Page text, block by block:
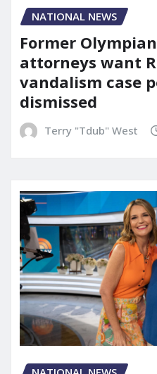
NATIONAL NEWS
Former
attorneys want
vandalism case
dismissed
Terry "Tdub" West